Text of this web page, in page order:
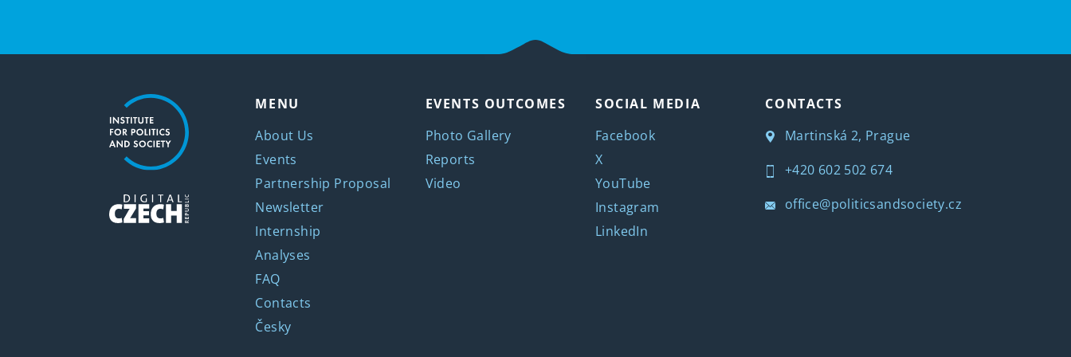
MENU
About Us
Events
Partnership Proposal
Newsletter
Internship
Analyses
FAQ
Contacts
Česky
EVENTS OUTCOMES
Photo Gallery
Reports
Video
SOCIAL MEDIA
Facebook
X
YouTube
Instagram
LinkedIn
CONTACTS
Martinská 2, Prague
+420 602 502 674
office@politicsandsociety.cz